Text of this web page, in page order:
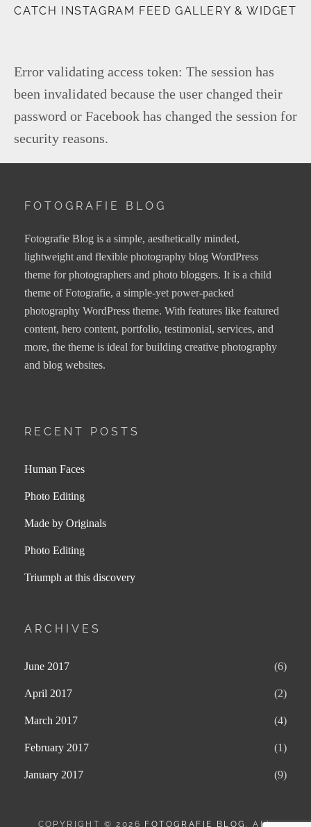
CATCH INSTAGRAM FEED GALLERY & WIDGET
Error validating access token: The session has
been invalidated because the user changed their
password or Facebook has changed the session for
security reasons.
FOTOGRAFIE BLOG
Fotografie Blog is a simple, aesthetically minded,
lightweight and flexible photography blog WordPress
theme for photographers and photo bloggers. It is a child
theme of Fotografie, a simple-yet power-packed
photography WordPress theme. With features like featured
content, hero content, portfolio, testimonial, services, and
more, the theme is ideal for building creative photography
and blog websites.
RECENT POSTS
Human Faces
Photo Editing
Made by Originals
Photo Editing
Triumph at this discovery
ARCHIVES
June 2017 (6)
April 2017 (2)
March 2017 (4)
February 2017 (1)
January 2017 (9)
COPYRIGHT © 2026 FOTOGRAFIE BLOG. ALL